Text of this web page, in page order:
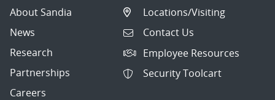
About Sandia
News
Research
Partnerships
Careers
Locations/Visiting
Contact Us
Employee Resources
Security Toolcart